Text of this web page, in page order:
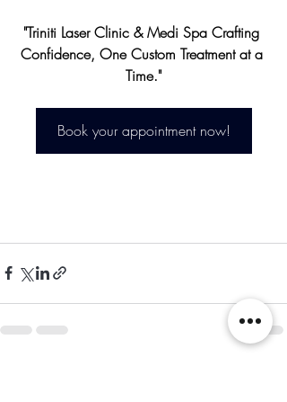
"Triniti Laser Clinic & Medi Spa Crafting
Confidence, One Custom Treatment at a
Time."
Book your appointment now!